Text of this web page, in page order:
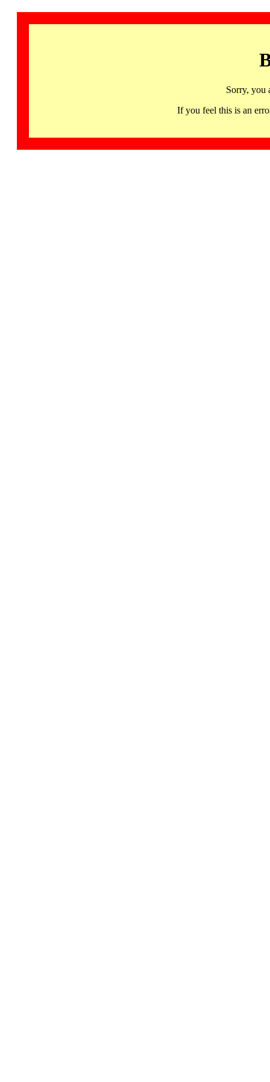
Sorry, you
If you feel this is an